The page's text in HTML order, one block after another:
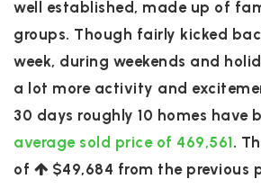
well established, made up of
groups. Though fairly kicked
week, during weekends and
a lot more activity and
30 days roughly 10 homes have
average sold price of 469,561.
of
$49,684 from the previous